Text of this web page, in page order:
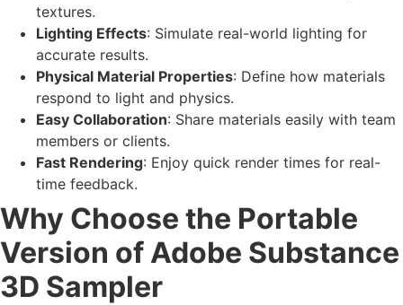
textures.
Lighting Effects: Simulate real-world lighting for
accurate results.
Physical Material Properties: Define how materials
respond to light and physics.
Easy Collaboration: Share materials easily with team
members or clients.
Fast Rendering: Enjoy quick render times for real-
time feedback.
Why Choose the Portable
Version of Adobe Substance
3D Sampler